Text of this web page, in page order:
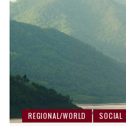
REGIONAL/WORLD SOCIAL